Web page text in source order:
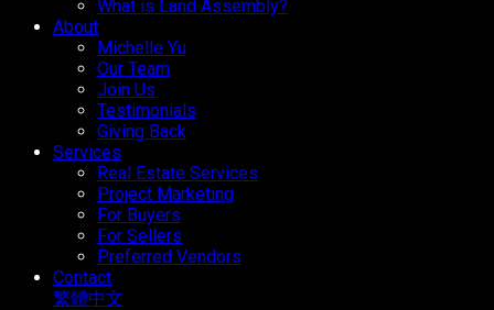
What is Land Assembly?
About
Michelle Yu
Our Team
Join Us
Testimonials
Giving Back
Services
Real Estate Services
Project Marketing
For Buyers
For Sellers
Preferred Vendors
Contact
繁體中文